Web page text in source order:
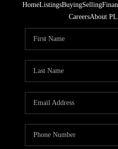
HomeListingsBuyingSelling
CareersAbout